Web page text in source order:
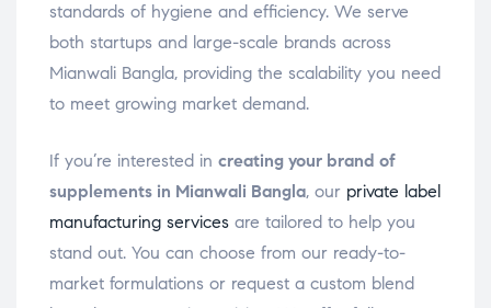
standards of hygiene and efficiency. We serve
both startups and large-scale brands across
Mianwali Bangla, providing the scalability you need
to meet growing market demand.
If you’re interested in creating your brand of
supplements in Mianwali Bangla, our private label
manufacturing services are tailored to help you
stand out. You can choose from our ready-to-
market formulations or request a custom blend